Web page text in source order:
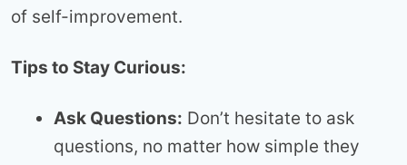
of self-improvement.
Tips to Stay Curious:
Ask Questions: Don’t hesitate to ask
questions, no matter how simple they